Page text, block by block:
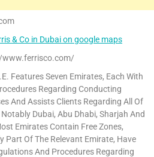
& Co in Dubai on google maps
www.ferrisco.com/
Features Seven Emirates, Each With
Regarding Conducting
And Assists Clients Regarding All Of
Dubai, Abu Dhabi, Sharjah And
Emirates Contain Free Zones,
Part Of The Relevant Emirate, Have
And Procedures Regarding